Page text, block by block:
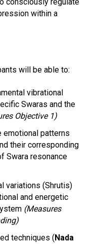
within a
will be able to:
vibrational
Swaras and the
Objective 1)
emotional patterns
their corresponding
Swara resonance
variations (Shrutis)
and energetic
(Measures
techniques ( Nada